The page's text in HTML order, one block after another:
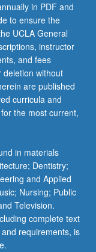
in PDF and
to ensure the
UCLA General
instructor
and fees
without
are published
curricula and
the most current,
in materials
Dentistry;
and Applied
Nursing; Public
Television.
complete text
requirements, is